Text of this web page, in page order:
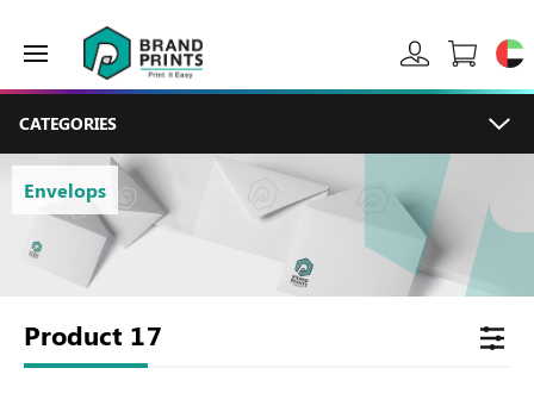
CATEGORIES
Envelops
Product 17